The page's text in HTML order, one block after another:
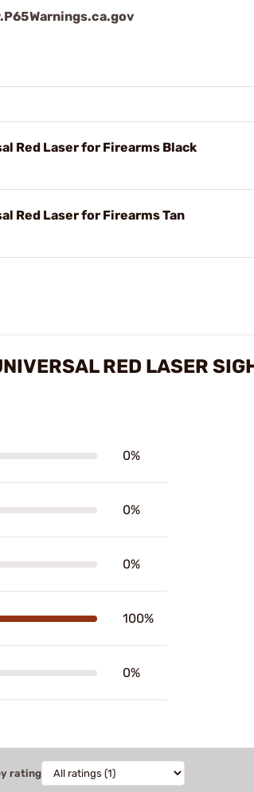
Red Laser for Firearms Black
Red Laser for Firearms Tan
RED LASER
0%
0%
0%
100%
0%
rating